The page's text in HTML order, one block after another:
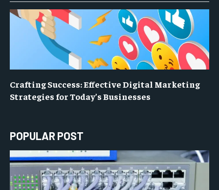
Crafting Success: Effective Digital Marketing
Strategies for Today’s Businesses
POPULAR POST